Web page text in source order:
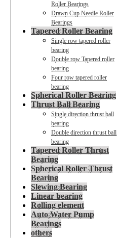
Roller Bearings
Drawn Cup Needle Roller
Bearings
Tapered Roller Bearing
Single row tapered roller
bearing
Double row Tapered roller
bearing
Four row tapered roller
bearing
Spherical Roller Bearing
Thrust Ball Bearing
Single direction thrust ball
bearing
Double direction thrust ball
bearing
Tapered Roller Thrust
Bearing
Spherical Roller Thrust
Bearing
Slewing Bearing
Linear bearing
Rolling element
Auto Water Pump
Bearings
others